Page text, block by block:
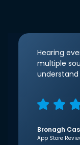
Hearing
multiple
understand
Bronagh
App Store